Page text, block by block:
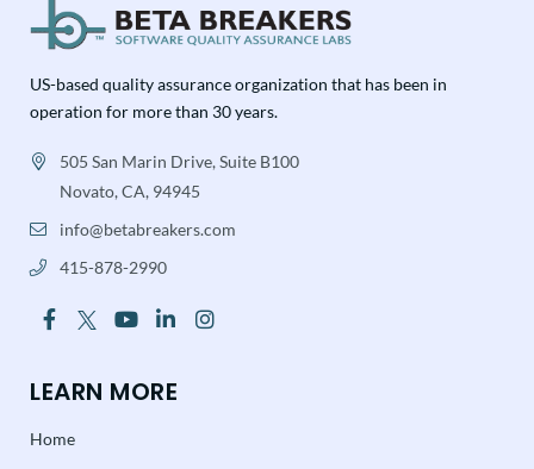
US-based quality assurance organization that has been in
operation for more than 30 years.
505 San Marin Drive, Suite B100
Novato, CA, 94945
info@betabreakers.com
415-878-2990
LEARN MORE
Home